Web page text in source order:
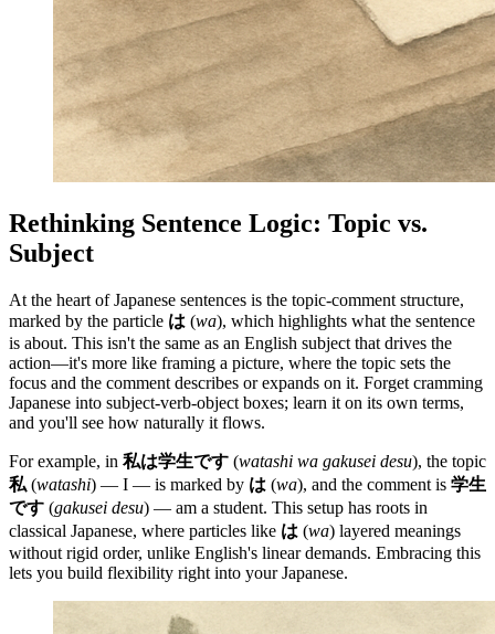
Rethinking Sentence Logic: Topic vs.
Subject
At the heart of Japanese sentences is the topic-comment structure,
marked by the particle は (wa), which highlights what the sentence
is about. This isn't the same as an English subject that drives the
action—it's more like framing a picture, where the topic sets the
focus and the comment describes or expands on it. Forget cramming
Japanese into subject-verb-object boxes; learn it on its own terms,
and you'll see how naturally it flows.
For example, in 私は学生です (watashi wa gakusei desu), the topic
私 (watashi) — I — is marked by は (wa), and the comment is 学生
です (gakusei desu) — am a student. This setup has roots in
classical Japanese, where particles like は (wa) layered meanings
without rigid order, unlike English's linear demands. Embracing this
lets you build flexibility right into your Japanese.